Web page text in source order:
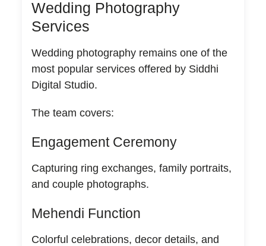
Wedding Photography
Services
Wedding photography remains one of the
most popular services offered by Siddhi
Digital Studio.
The team covers:
Engagement Ceremony
Capturing ring exchanges, family portraits,
and couple photographs.
Mehendi Function
Colorful celebrations, decor details, and